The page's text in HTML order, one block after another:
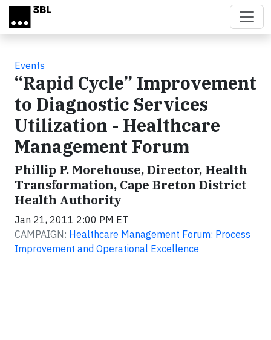
Skip to main content
Events
“Rapid Cycle” Improvement
to Diagnostic Services
Utilization - Healthcare
Management Forum
Phillip P. Morehouse, Director, Health
Transformation, Cape Breton District
Health Authority
Jan 21, 2011 2:00 PM ET
CAMPAIGN: Healthcare Management Forum: Process
Improvement and Operational Excellence